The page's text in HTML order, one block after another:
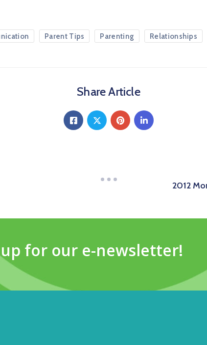
Parent Tips Parenting Relationships
Share Article
2012
for our e-newsletter!